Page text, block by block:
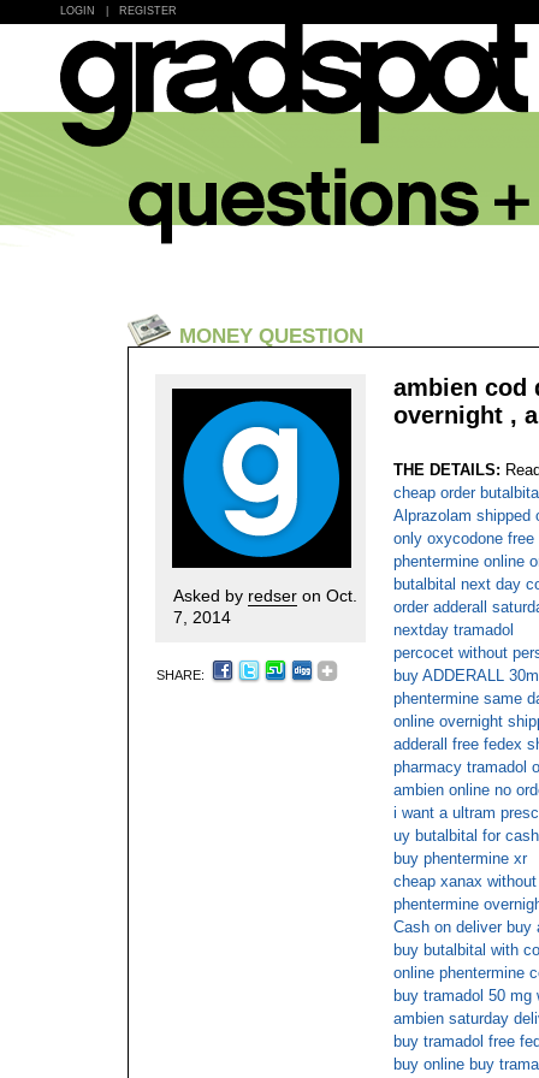
LOGIN REGISTER
MONEY QUESTION
Asked by redser on Oct.
7, 2014
SHARE:
ambien cod
overnight ,
THE DETAILS:
cheap order
Alprazolam shipped
only oxycodone free
phentermine online
butalbital next day
order adderall
nextday tramadol
percocet without
buy ADDERALL
phentermine same
online overnight
adderall free fedex
pharmacy tramadol
ambien online no
i want a ultram
uy butalbital for
buy phentermine xr
cheap xanax
phentermine
Cash on deliver buy
buy butalbital with
online phentermine
buy tramadol 50
ambien saturday
buy tramadol free
buy online buy